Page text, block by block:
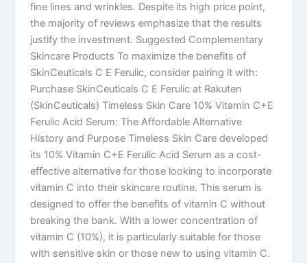
fine lines and wrinkles. Despite its high price point,
the majority of reviews emphasize that the results
justify the investment. Suggested Complementary
Skincare Products To maximize the benefits of
SkinCeuticals C E Ferulic, consider pairing it with:
Purchase SkinCeuticals C E Ferulic at Rakuten
(SkinCeuticals) Timeless Skin Care 10% Vitamin C+E
Ferulic Acid Serum: The Affordable Alternative
History and Purpose Timeless Skin Care developed
its 10% Vitamin C+E Ferulic Acid Serum as a cost-
effective alternative for those looking to incorporate
vitamin C into their skincare routine. This serum is
designed to offer the benefits of vitamin C without
breaking the bank. With a lower concentration of
vitamin C (10%), it is particularly suitable for those
with sensitive skin or those new to using vitamin C.